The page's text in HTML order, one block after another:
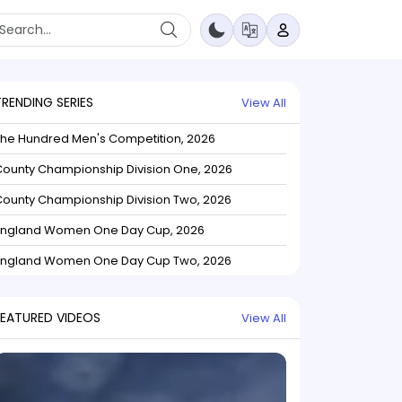
SERIES View All
Hundred Men's Competition, 2026
Championship Division One, 2026
Championship Division Two, 2026
Women One Day Cup, 2026
Women One Day Cup Two, 2026
VIDEOS View All